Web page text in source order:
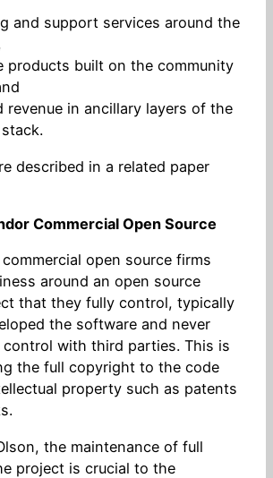
and support services around the
products built on the community
revenue in ancillary layers of the
described in a related paper
Commercial Open Source
open source firms
around an open source
that they fully control, typically
the software and never
control with third parties. This is
the full copyright to the code
property such as patents
the maintenance of full
project is crucial to the